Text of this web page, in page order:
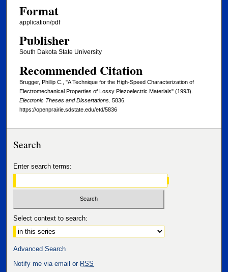
Format
application/pdf
Publisher
South Dakota State University
Recommended Citation
Brugger, Phillip C., "A Technique for the High-Speed Characterization of
Electromechanical Properties of Lossy Piezoelectric Materials" (1993).
Electronic Theses and Dissertations. 5836.
https://openprairie.sdstate.edu/etd/5836
Search
Enter search terms:
Select context to search:
Advanced Search
Notify me via email or RSS